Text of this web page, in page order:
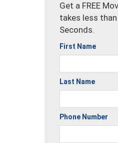
Get a FREE
takes less
Seconds.
First Name
Last Name
Phone Number